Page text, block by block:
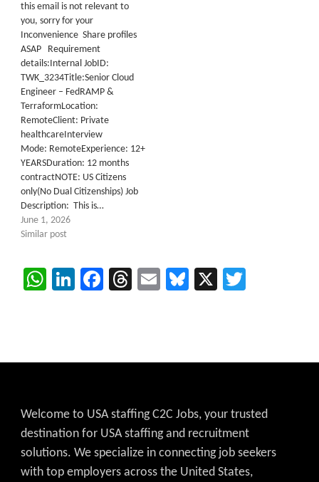
this email is not relevant to
you, sorry for your
Inconvenience Share profiles
ASAP Requirement
details:Internal JobID:
TWK_3234Title:Senior Cloud
Engineer – FedRAMP &
TerraformLocation:
RemoteClient: Private
healthcareInterview
Mode: RemoteExperience: 12+
YEARSDuration: 12 months
contractNOTE: US Citizens
only(No Dual Citizenships) Job
Description: This is…
June 1, 2026
Similar post
WhatsApp
LinkedIn
Facebook
Threads
EmailBluesky
X
Welcome to USA staffing C2C Jobs, your trusted
destination for USA staffing and recruitment
solutions. We specialize in connecting job seekers
with top employers across the United States,